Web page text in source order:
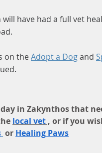
have had a full vet
on theAdopt a Dogand
in Zakynthos that
local vet , or if you
or Healing Paws